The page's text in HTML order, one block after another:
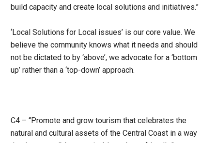
build capacity and create local solutions and initiatives.”
‘Local Solutions for Local issues’ is our core value. We
believe the community knows what it needs and should
not be dictated to by ‘above’, we advocate for a ‘bottom
up’ rather than a ‘top-down’ approach.
C4 – “Promote and grow tourism that celebrates the
natural and cultural assets of the Central Coast in a way